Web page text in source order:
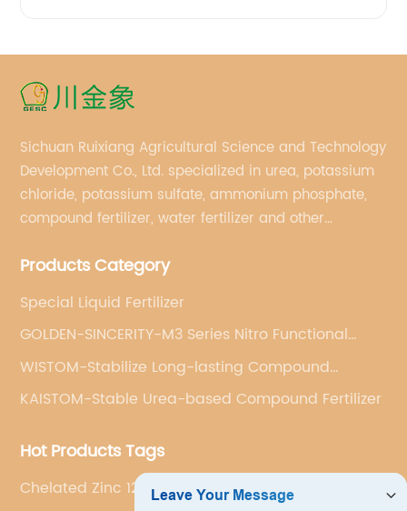
Sichuan Ruixiang Agricultural Science and Technology
Development Co., Ltd. specialized in urea, potassium
chloride, potassium sulfate, ammonium phosphate,
compound fertilizer, water fertilizer and other
international supply management services.
Products Category
Special Liquid Fertilizer
GOLDEN-SINCERITY-M3 Series Nitro Functional
Compound Fertilizer
WISTOM-Stabilize Long-lasting Compound
Fertilizer
KAISTOM-Stable Urea-based Compound Fertilizer
Hot Products Tags
Chelated Zinc 12 Edta